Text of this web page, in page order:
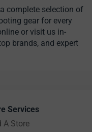
complete selection of
gear for every
or visit us in-
brands, and expert
Services
A Store